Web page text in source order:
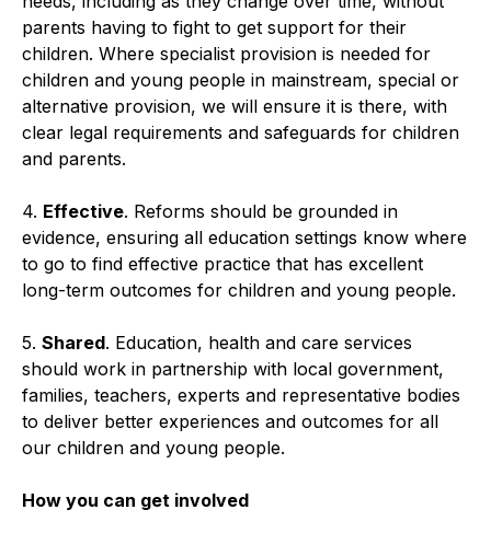
parents having to fight to get support for their
children. Where specialist provision is needed for
children and young people in mainstream, special or
alternative provision, we will ensure it is there, with
clear legal requirements and safeguards for children
and parents.
4. Effective. Reforms should be grounded in
evidence, ensuring all education settings know where
to go to find effective practice that has excellent
long-term outcomes for children and young people.
5. Shared. Education, health and care services
should work in partnership with local government,
families, teachers, experts and representative bodies
to deliver better experiences and outcomes for all
our children and young people.
How you can get involved